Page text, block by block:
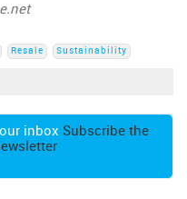
Resale Sustainability
inbox Subscribe the